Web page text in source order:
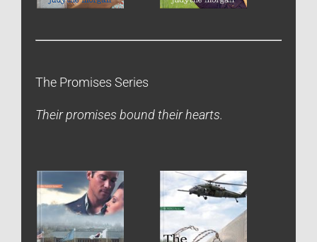
The Promises Series
Their promises bound their hearts.